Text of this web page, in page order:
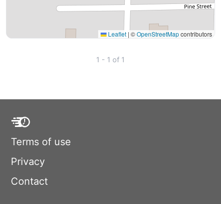
Leaflet | ©OpenStreetMapcontributors
1 - 1 of 1
Terms of use
Privacy
Contact